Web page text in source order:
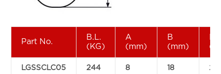
Part No.
B.L.
(KG)
A
(mm)
B
(mm)
LGSSCLC05 244 8 18 20